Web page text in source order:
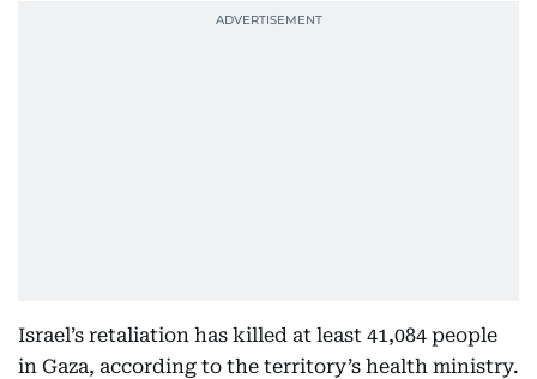
Israel’s retaliation has killed at least 41,084 people
in Gaza, according to the territory’s health ministry.